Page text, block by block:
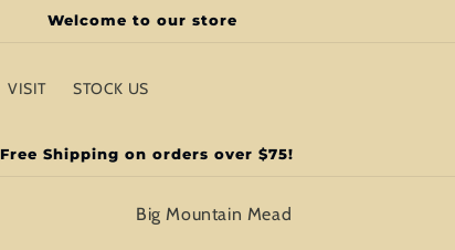
Welcome to our store
VISIT STOCK US
Free Shipping on orders over $75!
Big Mountain Mead